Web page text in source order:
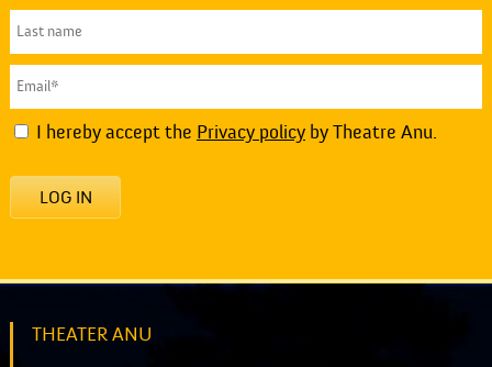
I hereby accept the Privacy policyby Theatre Anu.
LOG IN
THEATER ANU